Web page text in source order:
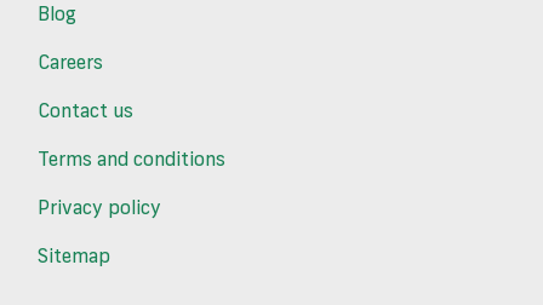
Blog
Careers
Contact us
Terms and conditions
Privacy policy
Sitemap